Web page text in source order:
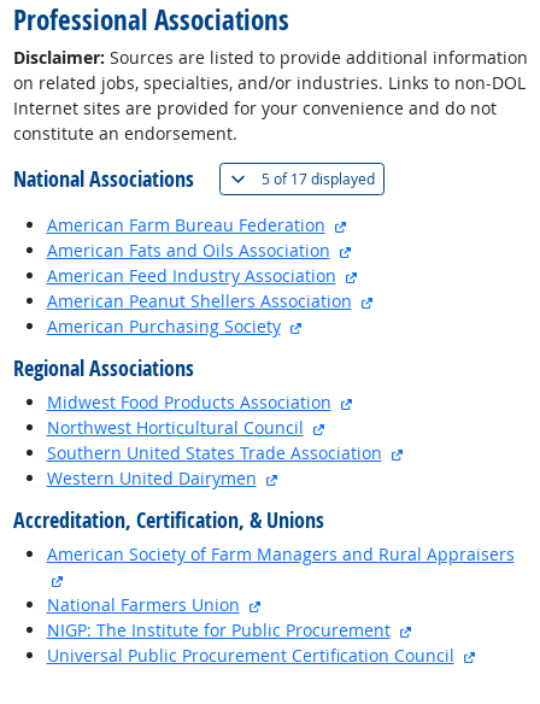
Professional Associations
Disclaimer: Sources are listed to provide additional information
on related jobs, specialties, and/or industries. Links to non-DOL
Internet sites are provided for your convenience and do not
constitute an endorsement.
National Associations 5 of17 displayed(
American Farm Bureau Federation
American Fats and Oils Association
American Feed Industry Association
American Peanut Shellers Association
American Purchasing Society
Regional Associations
Midwest Food Products Association
Northwest Horticultural Council
Southern United States Trade Association
Western United Dairymen
Accreditation, Certification, & Unions
American Society of Farm Managers and Rural Appraisers
National Farmers Union
NIGP: The Institute for Public Procurement
Universal Public Procurement Certification Council